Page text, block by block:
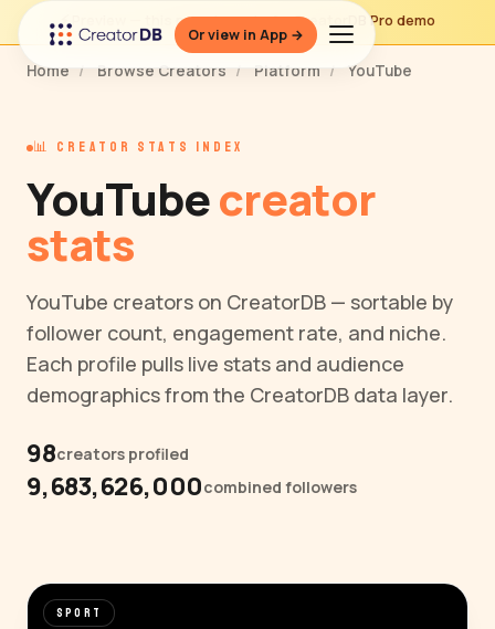
Or view in App →
⚡ Preview — this page is part of a CreatorDB Pro demo
Home / Browse Creators / Platform / YouTube
📊 CREATOR STATS INDEX
YouTubecreator
stats
YouTube creators on CreatorDB — sortable by
follower count, engagement rate, and niche.
Each profile pulls live stats and audience
demographics from the CreatorDB data layer.
98creators profiled
9,683,626,000combined followers
SPORT